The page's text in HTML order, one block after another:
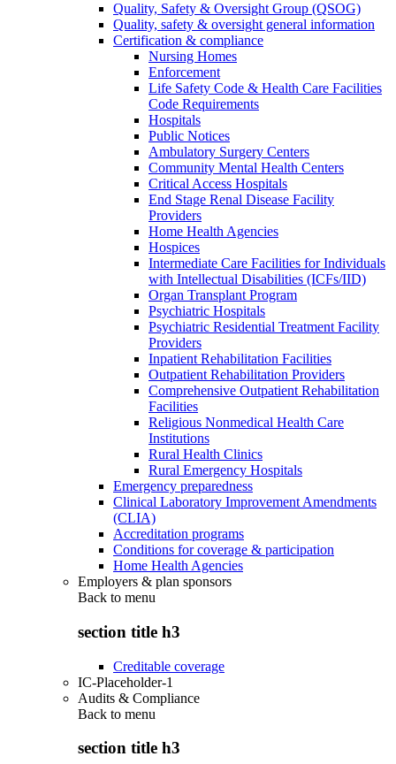
Quality, Safety & Oversight Group (QSOG)
Quality, safety & oversight general information
Certification & compliance
Nursing Homes
Enforcement
Life Safety Code & Health Care Facilities
Code Requirements
Hospitals
Public Notices
Ambulatory Surgery Centers
Community Mental Health Centers
Critical Access Hospitals
End Stage Renal Disease Facility
Providers
Home Health Agencies
Hospices
Intermediate Care Facilities for Individuals
with Intellectual Disabilities (ICFs/IID)
Organ Transplant Program
Psychiatric Hospitals
Psychiatric Residential Treatment Facility
Providers
Inpatient Rehabilitation Facilities
Outpatient Rehabilitation Providers
Comprehensive Outpatient Rehabilitation
Facilities
Religious Nonmedical Health Care
Institutions
Rural Health Clinics
Rural Emergency Hospitals
Emergency preparedness
Clinical Laboratory Improvement Amendments
(CLIA)
Accreditation programs
Conditions for coverage & participation
Home Health Agencies
Employers & plan sponsors
Back to menu
section title h3
Creditable coverage
IC-Placeholder-1
Audits & Compliance
Back to menu
section title h3